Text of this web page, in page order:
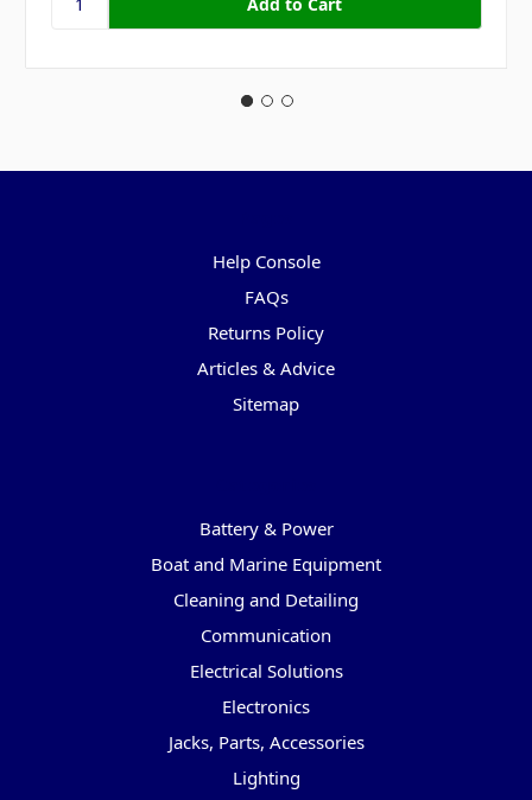
Help Console
FAQs
Returns Policy
Articles & Advice
Sitemap
Battery & Power
Boat and Marine Equipment
Cleaning and Detailing
Communication
Electrical Solutions
Electronics
Jacks, Parts, Accessories
Lighting